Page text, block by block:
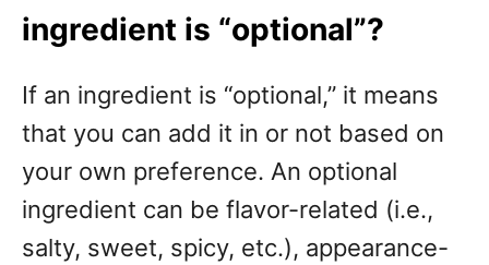
ingredient is “optional”?
If an ingredient is “optional,” it means
that you can add it in or not based on
your own preference. An optional
ingredient can be flavor-related (i.e.,
salty, sweet, spicy, etc.), appearance-